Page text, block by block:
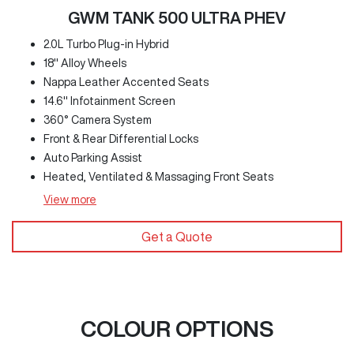
GWM TANK 500 ULTRA PHEV
2.0L Turbo Plug-in Hybrid
18" Alloy Wheels
Nappa Leather Accented Seats
14.6" Infotainment Screen
360° Camera System
Front & Rear Differential Locks
Auto Parking Assist
Heated, Ventilated & Massaging Front Seats
View more
Get a Quote
COLOUR OPTIONS